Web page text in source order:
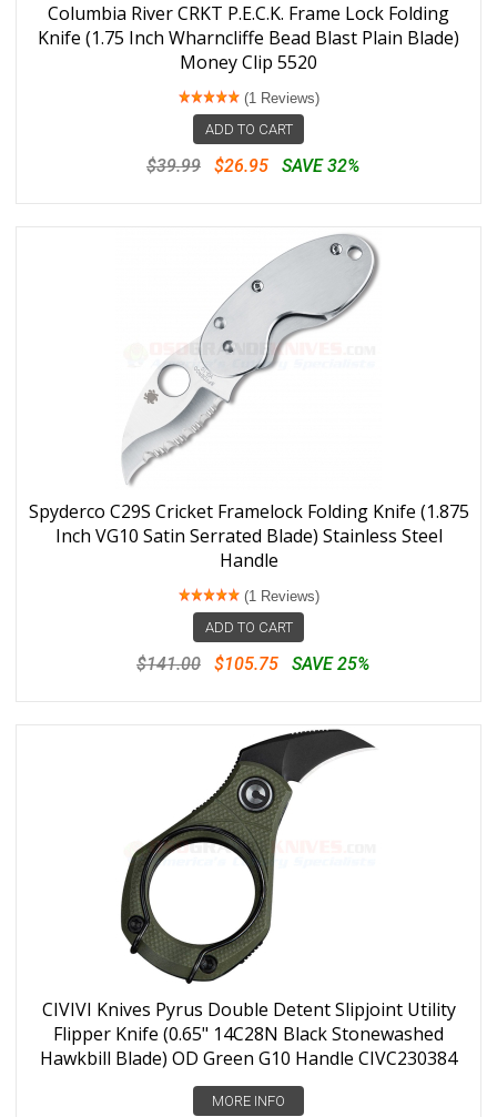
Columbia River CRKT P.E.C.K. Frame Lock Folding
Knife (1.75 Inch Wharncliffe Bead Blast Plain Blade)
Money Clip 5520
(1 Reviews)
ADD TO CART
$39.99 $26.95 SAVE 32%
Spyderco C29S Cricket Framelock Folding Knife (1.875
Inch VG10 Satin Serrated Blade) Stainless Steel
Handle
(1 Reviews)
ADD TO CART
$141.00 $105.75 SAVE 25%
CIVIVI Knives Pyrus Double Detent Slipjoint Utility
Flipper Knife (0.65" 14C28N Black Stonewashed
Hawkbill Blade) OD Green G10 Handle CIVC230384
MORE INFO